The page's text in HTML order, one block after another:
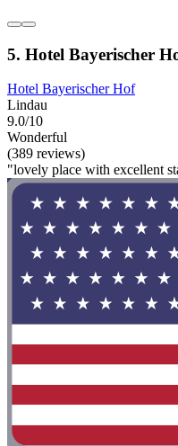
5. Hotel Bayerischer
Hotel Bayerischer Hof
Lindau
9.0/10
Wonderful
(389 reviews)
"lovely place with excellent